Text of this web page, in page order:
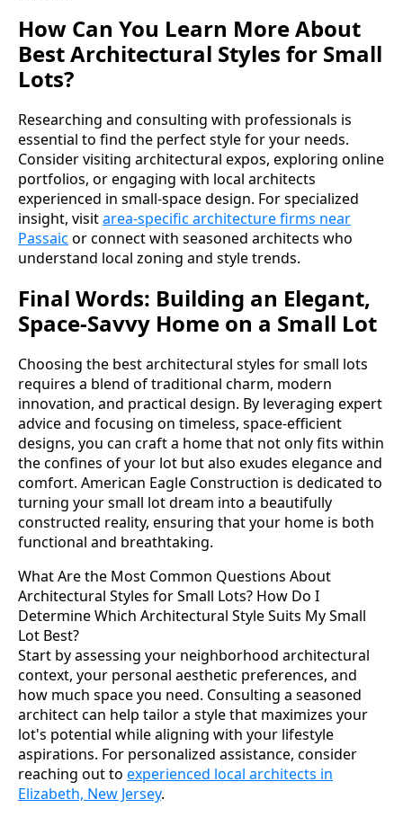
How Can You Learn More About
Best Architectural Styles for Small
Lots?
Researching and consulting with professionals is
essential to find the perfect style for your needs.
Consider visiting architectural expos, exploring online
portfolios, or engaging with local architects
experienced in small-space design. For specialized
insight, visitarea-specific architecture firms near
Passaic or connect with seasoned architects who
understand local zoning and style trends.
Final Words: Building an Elegant,
Space-Savvy Home on a Small Lot
Choosing the best architectural styles for small lots
requires a blend of traditional charm, modern
innovation, and practical design. By leveraging expert
advice and focusing on timeless, space-efficient
designs, you can craft a home that not only fits within
the confines of your lot but also exudes elegance and
comfort. American Eagle Construction is dedicated to
turning your small lot dream into a beautifully
constructed reality, ensuring that your home is both
functional and breathtaking.
What Are the Most Common Questions About
Architectural Styles for Small Lots? How Do I
Determine Which Architectural Style Suits My Small
Lot Best?
Start by assessing your neighborhood architectural
context, your personal aesthetic preferences, and
how much space you need. Consulting a seasoned
architect can help tailor a style that maximizes your
lot's potential while aligning with your lifestyle
aspirations. For personalized assistance, consider
reaching out to experienced local architects in
Elizabeth, New Jersey.